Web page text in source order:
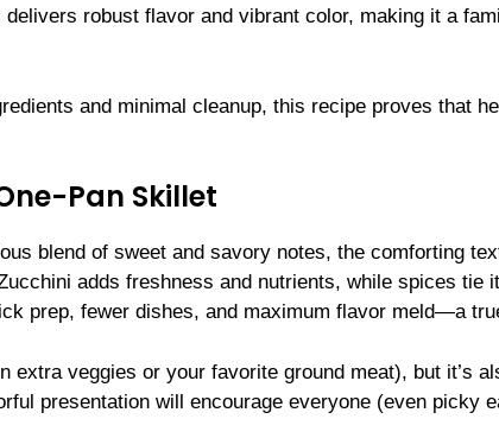
delivers robust flavor and vibrant color, making it a
and minimal cleanup, this recipe proves that
Pan Skillet
blend of sweet and savory notes, the comforting
adds freshness and nutrients, while spices tie
prep, fewer dishes, and maximum flavor meld—a
extra veggies or your favorite ground meat), but it’s
presentation will encourage everyone (even picky